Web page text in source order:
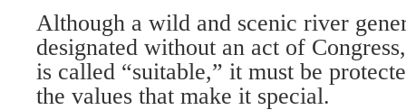
Although a wild and scenic river
designated without an act of
is called “suitable,” it must be
the values that make it special.